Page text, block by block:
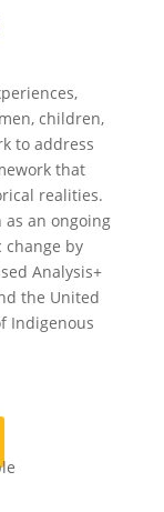
children,
to address
that
realities.
as an ongoing
change by
Analysis+
the United
Indigenous